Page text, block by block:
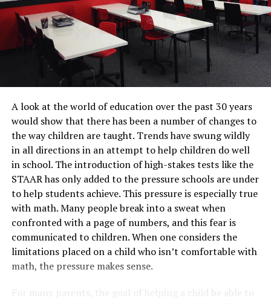
A look at the world of education over the past 30 years
would show that there has been a number of changes to
the way children are taught. Trends have swung wildly
in all directions in an attempt to help children do well
in school. The introduction of high-stakes tests like the
STAAR has only added to the pressure schools are under
to help students achieve. This pressure is especially true
with math. Many people break into a sweat when
confronted with a page of numbers, and this fear is
communicated to children. When one considers the
limitations placed on a child who isn’t comfortable with
math, the pressure makes sense.
For many parents, the goal of helping a child be able to